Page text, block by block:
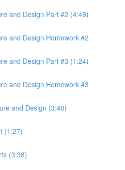
and Design Part #2 (4:48)
and Design Homework #2
and Design Part #3 (1:24)
and Design Homework #3
and Design (3:40)
(1:27)
(3:38)